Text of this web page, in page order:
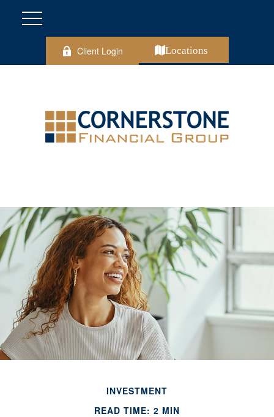
Client Login Locations
INVESTMENT
READ TIME: 2 MIN